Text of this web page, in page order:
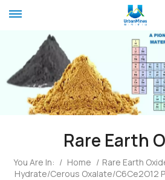
Rare Earth
You Are In: / Home / Rare Earth
Hydrate/Cerous Oxalate/C6Ce2O12